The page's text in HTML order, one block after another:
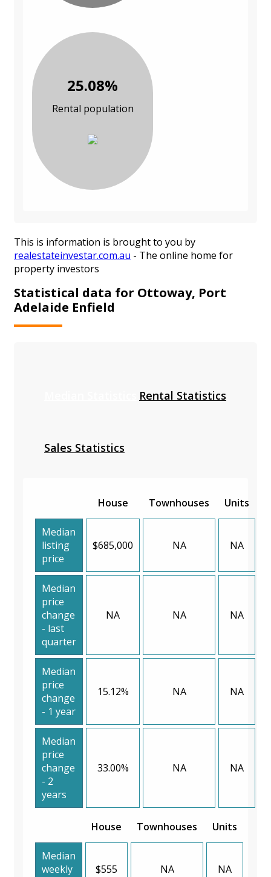
25.08%
Rental population
This is information is brought to you by
realestateinvestar.com.au - The online home for
property investors
Statistical data for Ottoway, Port
Adelaide Enfield
Rental Statistics
Sales Statistics
House Townhouses Units
Median
listing
price
$685,000 NA NA
Median
price
change
- last
quarter
NA NA NA
Median
price
change
- 1 year
15.12% NA NA
Median
price
change
- 2
years
33.00% NA NA
House Townhouses Units
Median
weekly
$555 NA NA